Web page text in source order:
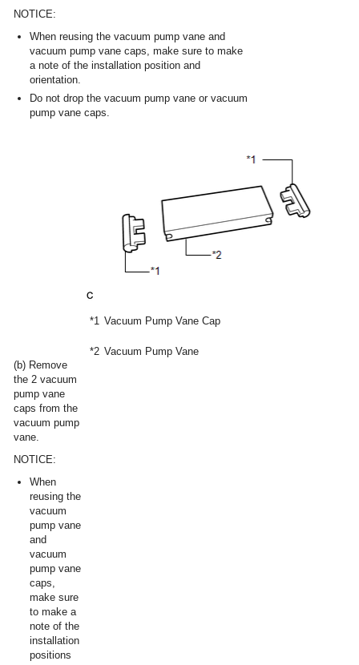
NOTICE:
When reusing the vacuum pump vane and
vacuum pump vane caps, make sure to make
a note of the installation position and
orientation.
Do not drop the vacuum pump vane or vacuum
pump vane caps.
(b) Remove
the 2 vacuum
pump vane
caps from the
vacuum pump
vane.
NOTICE:
When
reusing the
vacuum
pump vane
and
vacuum
pump vane
caps,
make sure
to make a
note of the
installation
positions
*1 Vacuum Pump Vane Cap
*2 Vacuum Pump Vane